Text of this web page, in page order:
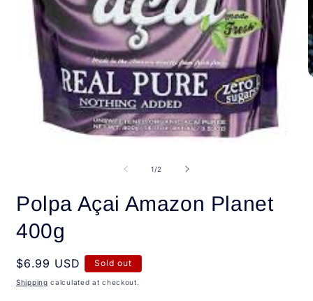
1/of
2
Polpa Açai Amazon Planet
400g
Regular
price
$6.99 USD Sold out
Shipping calculated at checkout.